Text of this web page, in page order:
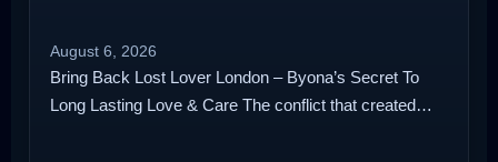
August 6, 2026
Bring Back Lost Lover London – Byona’s Secret To
Long Lasting Love & Care The conflict that created…